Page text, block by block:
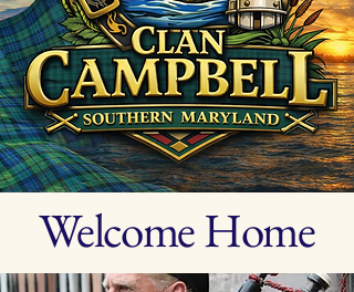
Welcome Home